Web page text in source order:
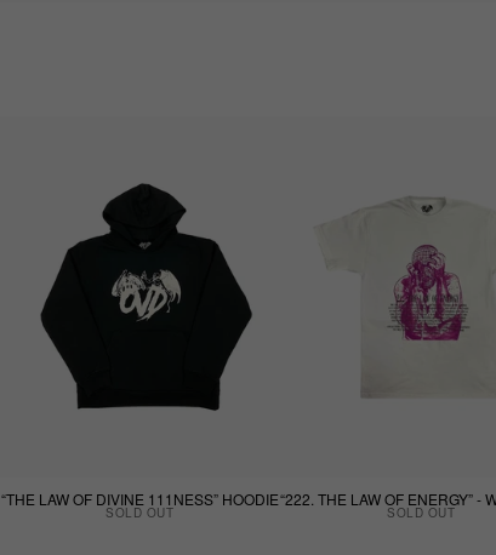
“THE LAW OF DIVINE 111NESS” HOODIE
SOLD OUT SOLD OUT